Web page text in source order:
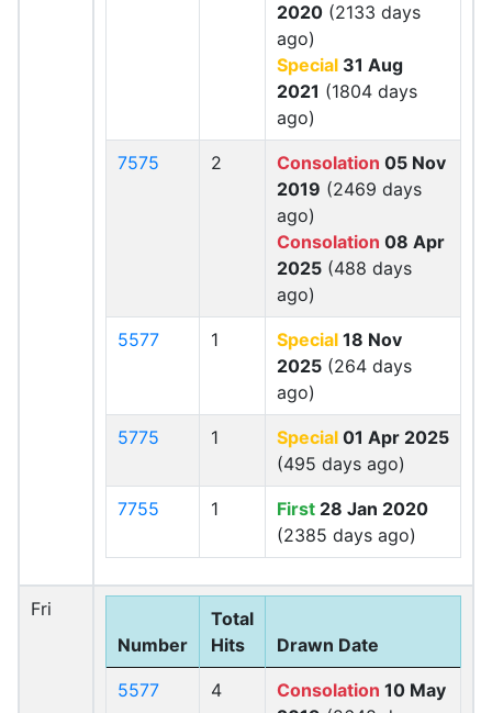
2020 (2133 days
ago)
Special 31 Aug
2021 (1804 days
ago)
7575 2 Consolation 05 Nov
2019 (2469 days
ago)
Consolation 08 Apr
2025 (488 days
ago)
5577 1 Special 18 Nov
2025 (264 days
ago)
5775 1 Special 01 Apr 2025
(495 days ago)
7755 1 First 28 Jan 2020
(2385 days ago)
Fri
Number
Total
Hits
Drawn Date
5577 4 Consolation 10 May